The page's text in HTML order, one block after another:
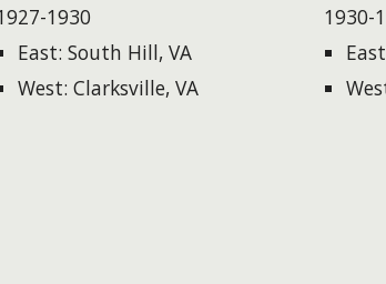
1930
East: South Hill, VA
West: Clarksville, VA
1930-